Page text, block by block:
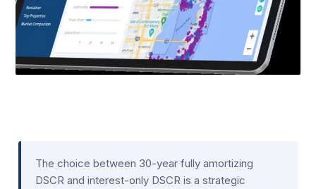
The choice between 30-year fully amortizing
DSCR and interest-only DSCR is a strategic